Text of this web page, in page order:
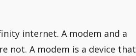
internet. A modem and a
not. A modem is a device that